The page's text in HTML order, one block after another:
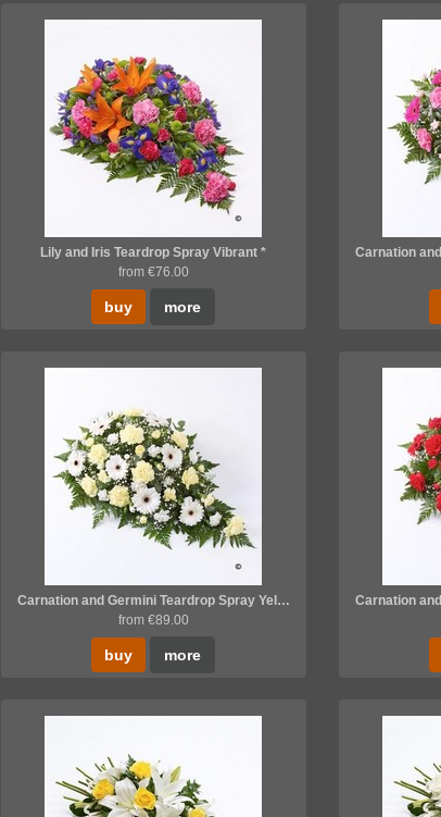
Lily and Iris Teardrop Spray Vibrant *
from €76.00
buy more
Carnation and Germini Teardrop Spray Yellow and White *
from €89.00
buy more